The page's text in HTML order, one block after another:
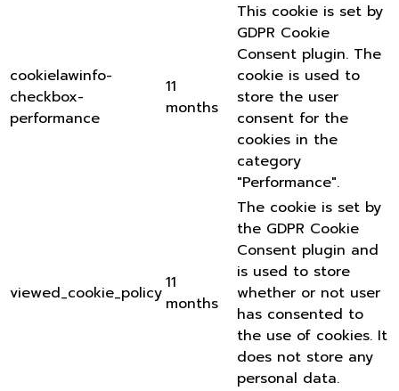
cookielawinfo-
checkbox-
performance
11
months
This cookie is set by
GDPR Cookie
Consent plugin. The
cookie is used to
store the user
consent for the
cookies in the
category
"Performance".
viewed_cookie_policy11
months
The cookie is set by
the GDPR Cookie
Consent plugin and
is used to store
whether or not user
has consented to
the use of cookies. It
does not store any
personal data.